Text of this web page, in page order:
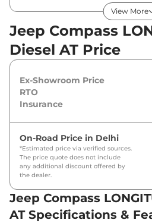
The Jeep Compass
powered by a 2 L that
peak torque of 350 Nm. It
automatic gearbox option.
View More
Jeep Compass
Diesel AT Price
Ex-Showroom Price
RTO
Insurance
On-Road Price in Delhi
*Estimated price via verified sources.
The price quote does not include
any additional discount offered by
the dealer.
Jeep Compass
AT Specifications &